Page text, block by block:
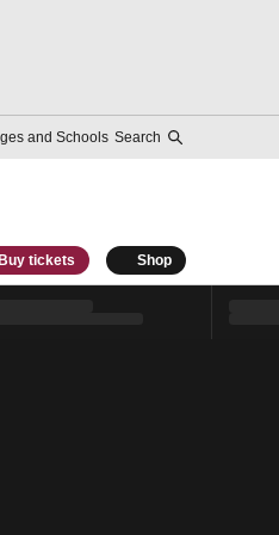
and Schools Search
tickets Shop